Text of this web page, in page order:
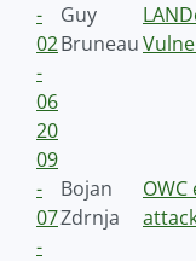
-
02
-
06
Guy
Bruneau
20
09
-
07
-
Bojan
Zdrnja